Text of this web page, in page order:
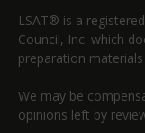
LSAT® is a
Council, Inc. which
preparation
We may be
opinions left by